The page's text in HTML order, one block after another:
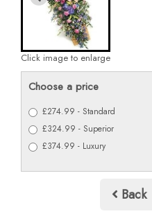
Click image to enlarge
Choose a price
£274.99 - Standard
£324.99 - Superior
£374.99 - Luxury
Back